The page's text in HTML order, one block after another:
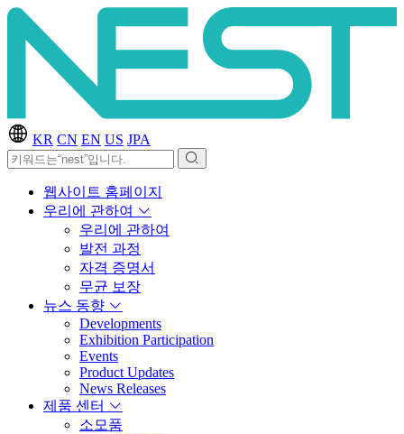
KR CN EN US JPA
웹사이트 홈페이지
우리에 관하여
우리에 관하여
발전 과정
자격 증명서
무균 보장
뉴스 동향
Developments
Exhibition Participation
Events
Product Updates
News Releases
제품 센터
소모품